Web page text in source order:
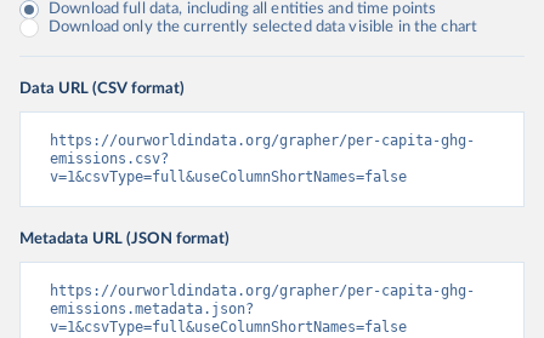
Download full data, including all entities and time points
Download only the currently selected data visible in the chart
Data URL (CSV format)
https://ourworldindata.org/grapher/per-capita-ghg-
emissions.csv?
v=1&csvType=full&useColumnShortNames=false
Metadata URL (JSON format)
https://ourworldindata.org/grapher/per-capita-ghg-
emissions.metadata.json?
v=1&csvType=full&useColumnShortNames=false